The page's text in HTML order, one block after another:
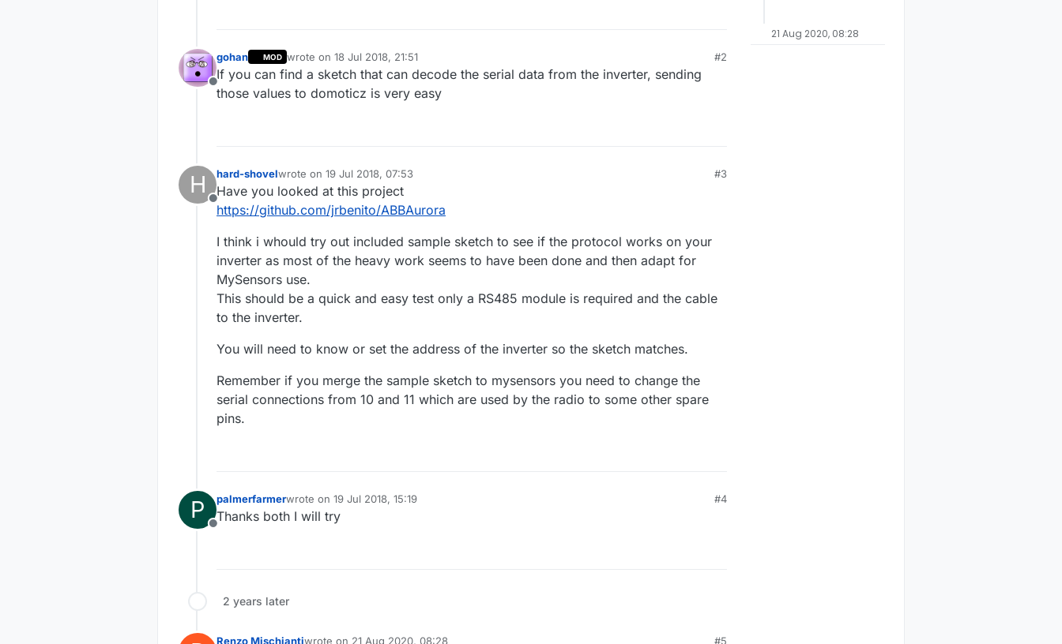
Offline
gohan MOD wrote on 18 Jul 2018, 21:51
last edited by
#2
If you can find a sketch that can decode the serial data from the inverter, sending
those values to domoticz is very easy
H
Offline
hard-shovelwrote on 19 Jul 2018, 07:53
last edited by
#3
Have you looked at this project
https://github.com/jrbenito/ABBAurora
I think i whould try out included sample sketch to see if the protocol works on your
inverter as most of the heavy work seems to have been done and then adapt for
MySensors use.
This should be a quick and easy test only a RS485 module is required and the cable
to the inverter.
You will need to know or set the address of the inverter so the sketch matches.
Remember if you merge the sample sketch to mysensors you need to change the
serial connections from 10 and 11 which are used by the radio to some other spare
pins.
P
Offline
palmerfarmerwrote on 19 Jul 2018, 15:19
last edited by
#4
Thanks both I will try
2 years later
Renzo Mischiantiwrote on 21 Aug 2020, 08:28 #5
21 Aug 2020, 08:28